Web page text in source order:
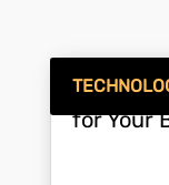
for Your